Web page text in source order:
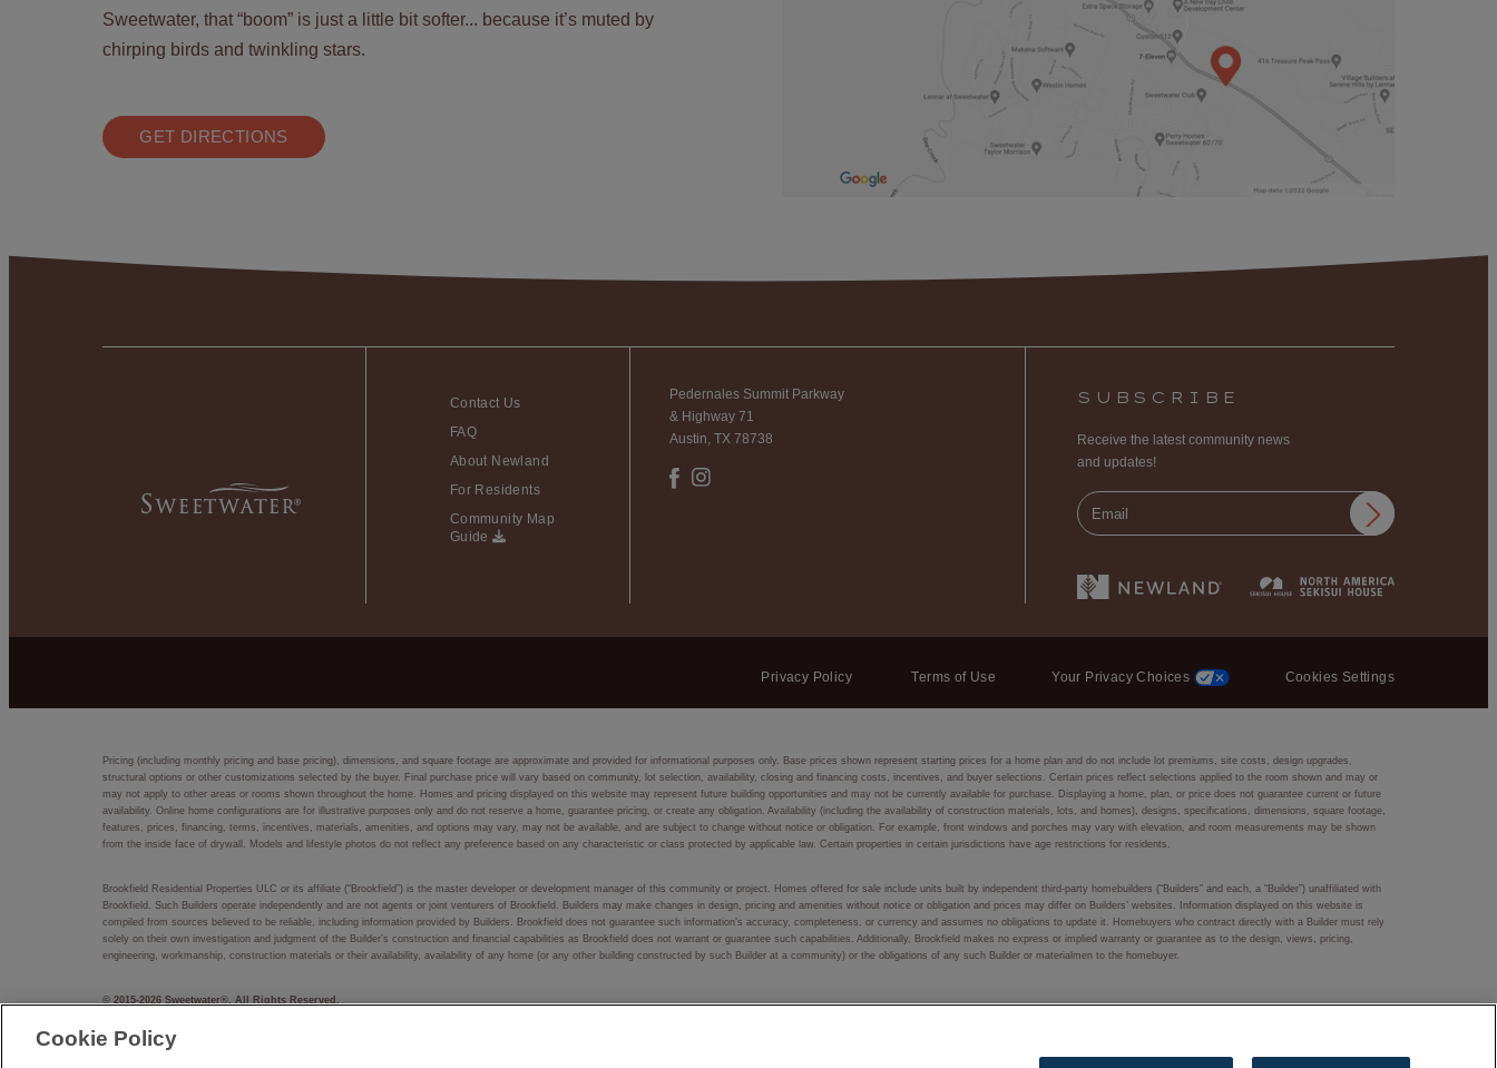
Sweetwater, that “boom” is just a little bit softer... because it’s muted by
chirping birds and twinkling stars.
GET DIRECTIONS
Contact Us
FAQ
About Newland
For Residents
Community Map
Guide
Pedernales Summit Parkway
& Highway 71
Austin, TX 78738
SUBSCRIBE
Receive the latest community news
and updates!
Privacy Policy Terms of Use Your Privacy Choices Cookies Settings
Pricing (including monthly pricing and base pricing), dimensions, and square footage are approximate and provided for informational purposes only. Base prices shown represent starting prices for a home plan and do not include lot premiums, site costs, design upgrades,
structural options or other customizations selected by the buyer. Final purchase price will vary based on community, lot selection, availability, closing and financing costs, incentives, and buyer selections. Certain prices reflect selections applied to the room shown and may or
may not apply to other areas or rooms shown throughout the home. Homes and pricing displayed on this website may represent future building opportunities and may not be currently available for purchase. Displaying a home, plan, or price does not guarantee current or future
availability. Online home configurations are for illustrative purposes only and do not reserve a home, guarantee pricing, or create any obligation. Availability (including the availability of construction materials, lots, and homes), designs, specifications, dimensions, square footage,
features, prices, financing, terms, incentives, materials, amenities, and options may vary, may not be available, and are subject to change without notice or obligation. For example, front windows and porches may vary with elevation, and room measurements may be shown
from the inside face of drywall. Models and lifestyle photos do not reflect any preference based on any characteristic or class protected by applicable law. Certain properties in certain jurisdictions have age restrictions for residents.
Brookfield Residential Properties ULC or its affiliate (“Brookfield”) is the master developer or development manager of this community or project. Homes offered for sale include units built by independent third-party homebuilders (“Builders” and each, a “Builder”) unaffiliated with
Brookfield. Such Builders operate independently and are not agents or joint venturers of Brookfield. Builders may make changes in design, pricing and amenities without notice or obligation and prices may differ on Builders’ websites. Information displayed on this website is
compiled from sources believed to be reliable, including information provided by Builders. Brookfield does not guarantee such information’s accuracy, completeness, or currency and assumes no obligations to update it. Homebuyers who contract directly with a Builder must rely
solely on their own investigation and judgment of the Builder’s construction and financial capabilities as Brookfield does not warrant or guarantee such capabilities. Additionally, Brookfield makes no express or implied warranty or guarantee as to the design, views, pricing,
engineering, workmanship, construction materials or their availability, availability of any home (or any other building constructed by such Builder at a community) or the obligations of any such Builder or materialmen to the homebuyer.
© 2015-2026 Sweetwater®. All Rights Reserved.
EQUAL HOUSING OPPORTUNITY
Cookie Policy